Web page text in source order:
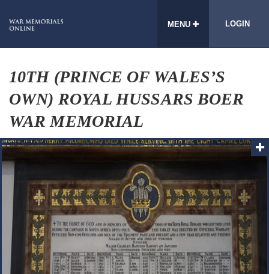
MENU LOGIN
10TH (PRINCE OF WALES’S
OWN) ROYAL HUSSARS BOER
WAR MEMORIAL